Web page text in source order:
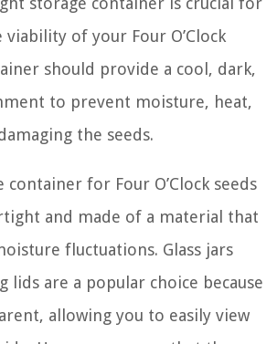
of your Four O’Clock
should provide a cool, dark,
to prevent moisture, heat,
the seeds.
container for Four O’Clock seeds
and made of a material that
fluctuations. Glass jars
are a popular choice because
allowing you to easily view